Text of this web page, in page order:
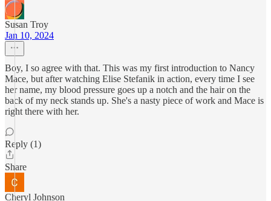
Susan Troy
Jan 10, 2024
Boy, I so agree with that. This was my first introduction to Nancy
Mace, but after watching Elise Stefanik in action, every time I see
her name, my blood pressure goes up a notch and the hair on the
back of my neck stands up. She's a nasty piece of work and Mace is
right there with her.
Reply (1)
Share
Cheryl Johnson